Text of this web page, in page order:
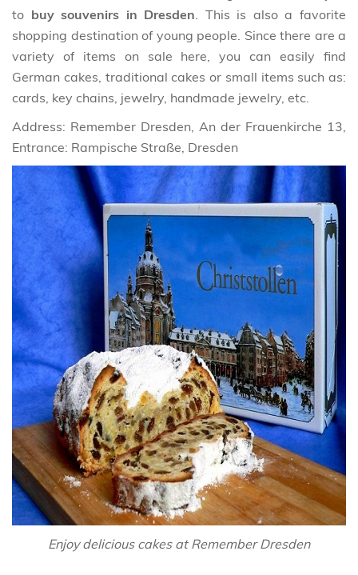
to buy souvenirs in Dresden. This is also a favorite
shopping destination of young people. Since there are a
variety of items on sale here, you can easily find
German cakes, traditional cakes or small items such as:
cards, key chains, jewelry, handmade jewelry, etc.
Address: Remember Dresden, An der Frauenkirche 13,
Entrance: Rampische Straße, Dresden
Enjoy delicious cakes at Remember Dresden